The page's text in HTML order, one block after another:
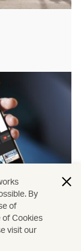
By
of
of Cookies
visit our